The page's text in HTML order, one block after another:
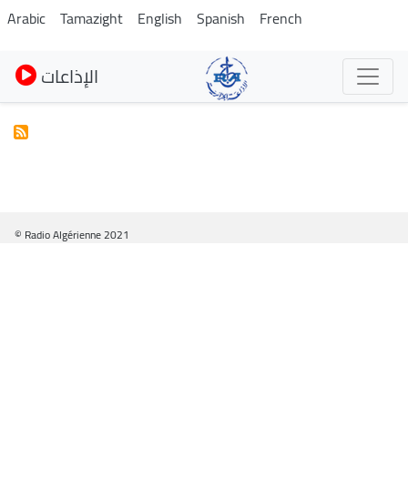
Skip
to
main
content
Arabic Tamazight English Spanish French
الإذاعات
© Radio Algérienne 2021